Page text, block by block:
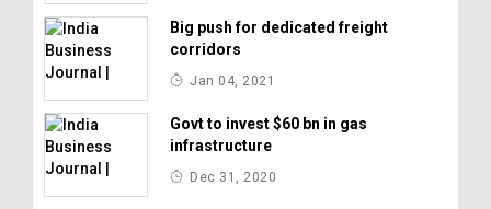
Big push for dedicated freight
corridors
Jan 04, 2021
Govt to invest $60 bn in gas
infrastructure
Dec 31, 2020